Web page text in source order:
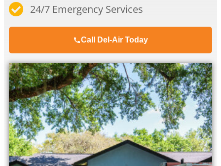
24/7 Emergency Services​
Call Del-Air Today